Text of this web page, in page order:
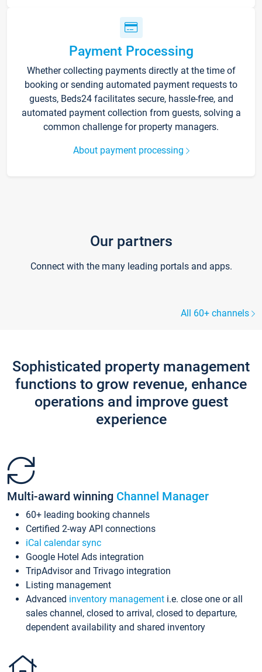
Payment Processing
Whether collecting payments directly at the time of
booking or sending automated payment requests to
guests, Beds24 facilitates secure, hassle-free, and
automated payment collection from guests, solving a
common challenge for property managers.
About payment processing
Our partners
Connect with the many leading portals and apps.
All 60+ channels
Sophisticated property management
functions to grow revenue, enhance
operations and improve guest
experience
Multi-award winning Channel Manager
60+ leading booking channels
Certified 2-way API connections
iCal calendar sync
Google Hotel Ads integration
TripAdvisor and Trivago integration
Listing management
Advanced inventory management i.e. close one or all
sales channel, closed to arrival, closed to departure,
dependent availability and shared inventory